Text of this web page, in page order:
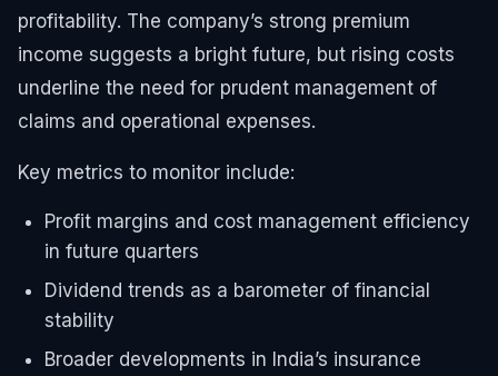
profitability. The company’s strong premium
income suggests a bright future, but rising costs
underline the need for prudent management of
claims and operational expenses.
Key metrics to monitor include:
Profit margins and cost management efficiency
in future quarters
Dividend trends as a barometer of financial
stability
Broader developments in India’s insurance